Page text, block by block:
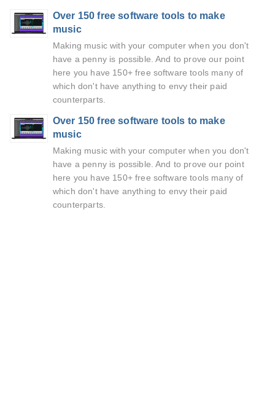
Over 150 free software tools to make
music
Making music with your computer when you don't
have a penny is possible. And to prove our point
here you have 150+ free software tools many of
which don't have anything to envy their paid
counterparts.
Over 150 free software tools to make
music
Making music with your computer when you don't
have a penny is possible. And to prove our point
here you have 150+ free software tools many of
which don't have anything to envy their paid
counterparts.